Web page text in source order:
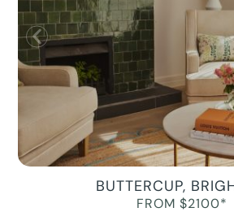
BUTTERCUP,
FROM $2100*